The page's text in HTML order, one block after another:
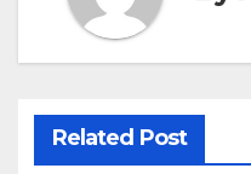
Related Post